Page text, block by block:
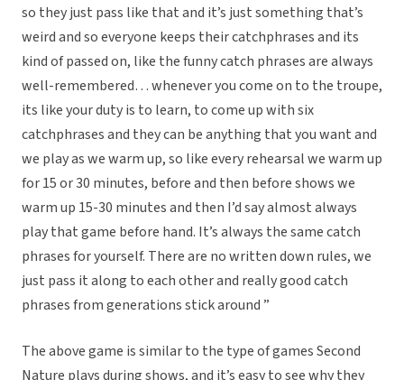
so they just pass like that and it’s just something that’s
weird and so everyone keeps their catchphrases and its
kind of passed on, like the funny catch phrases are always
well-remembered… whenever you come on to the troupe,
its like your duty is to learn, to come up with six
catchphrases and they can be anything that you want and
we play as we warm up, so like every rehearsal we warm up
for 15 or 30 minutes, before and then before shows we
warm up 15-30 minutes and then I’d say almost always
play that game before hand. It’s always the same catch
phrases for yourself. There are no written down rules, we
just pass it along to each other and really good catch
phrases from generations stick around ”
The above game is similar to the type of games Second
Nature plays during shows, and it’s easy to see why they